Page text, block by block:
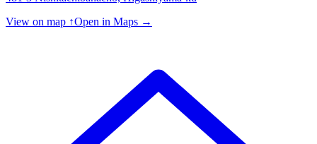
View on map ↑Open in Maps →